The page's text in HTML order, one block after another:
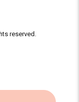
reserved.